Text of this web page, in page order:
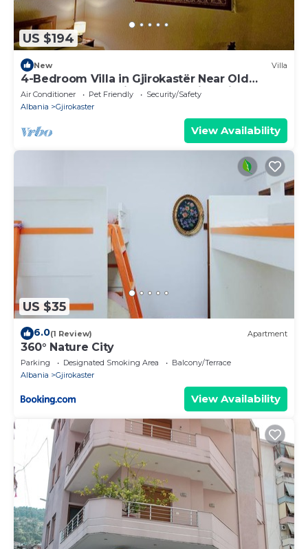
US $194
New Villa
4-Bedroom Villa in Gjirokastër Near Old
Bazaar & Castle with Breathtaking Views
Air Conditioner Pet Friendly
Security/Safety
Albania
Gjirokaster
View Availability
US $35
6.0(1 Review) Apartment
360° Nature City
Parking Designated Smoking Area
Balcony/Terrace
Albania
Gjirokaster
View Availability